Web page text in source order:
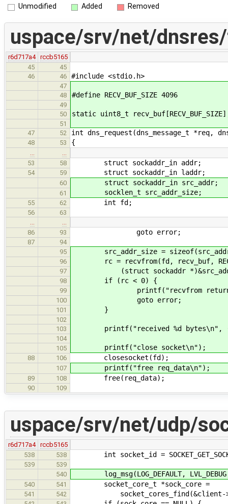
Unmodified Added Removed
uspace/srv/net/
r6d717a4 rccb5165
45
45
46
46 #include <stdio.h>
47
48
#define RECV_BUF_SIZE 4096
49
50
static uint8_t
51
47
52 int dns_request(dns_message_t *req,
48 53 {
53
58 struct sockaddr_in addr;
54 59 struct sockaddr_in laddr;
60 struct sockaddr_in src_addr;
61 socklen_t src_addr_size;
55 62 int fd;
56
63
86
93 goto error;
87
94
95
src_addr_size =
96 rc = recvfrom(fd, recv_buf,
97 (struct sockaddr *)&src_addr,
98 if (rc < 0) {
99 printf("recvfrom returns
100 goto error;
101 }
102
103
printf("received %d bytes\n",
104
105
printf("close socket\n");
88 106 closesocket(fd);
107 printf("free req_data\n");
89 108 free(req_data);
90 109
uspace/srv/net/udp/
r6d717a4 rccb5165
538
538 int socket_id =
539
539
540
log_msg(LOG_DEFAULT,
540 541 socket_core_t *sock_core =
541 542 socket_cores_find(&client-